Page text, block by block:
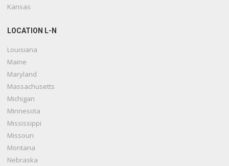
Kansas
LOCATION L-N
Louisiana
Maine
Maryland
Massachusetts
Michigan
Minnesota
Mississippi
Missouri
Montana
Nebraska